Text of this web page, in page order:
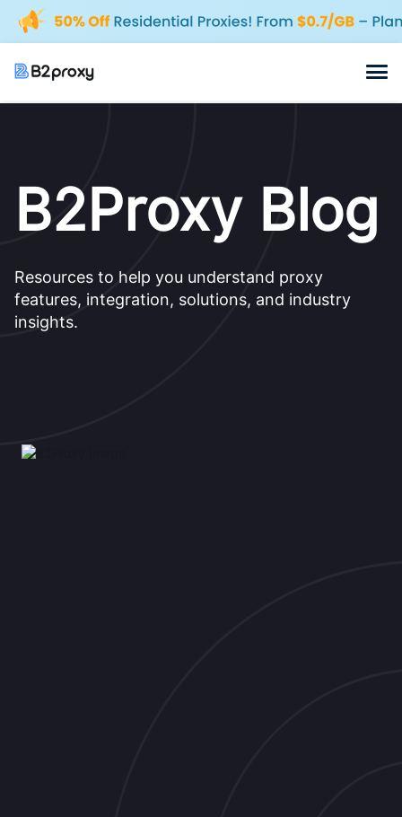
B2Proxy Blog
Resources to help you understand proxy
features, integration, solutions, and industry
insights.